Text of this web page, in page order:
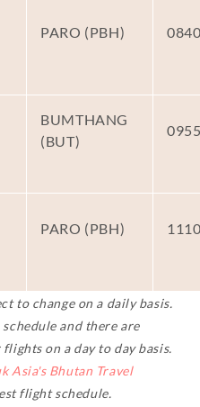
PARO (PBH)
BUMTHANG
(BUT)
PARO (PBH)
to change on a daily basis.
and there are
on a day to day basis.
Asia's Bhutan Travel
flight schedule.